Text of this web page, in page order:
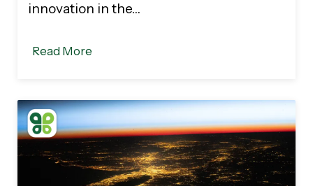
innovation in the…
Read More